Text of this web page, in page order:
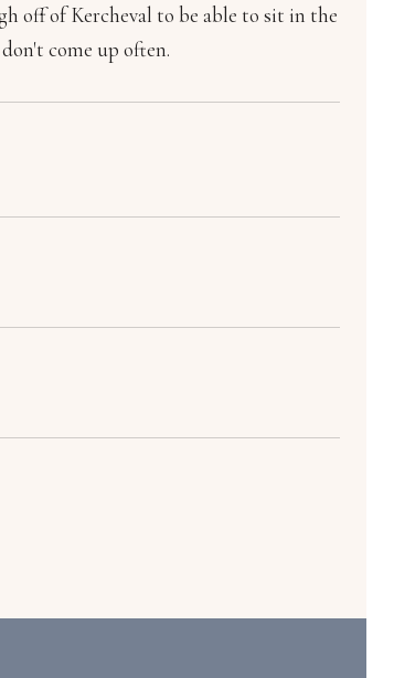
off of Kercheval to be able to sit in the
come up often.